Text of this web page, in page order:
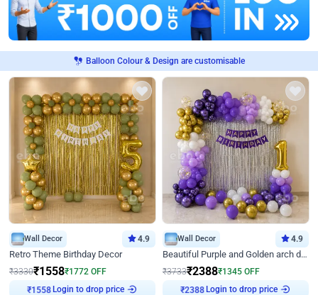
Balloon Colour & Design are customisable
Wall Decor 4.9
Retro Theme Birthday Decor
₹3330₹1558₹1772 OFF
₹1558Login to drop price
Wall Decor 4.9
Beautiful Purple and Golden arch decor for Birthday
₹3733₹2388₹1345 OFF
₹2388Login to drop price